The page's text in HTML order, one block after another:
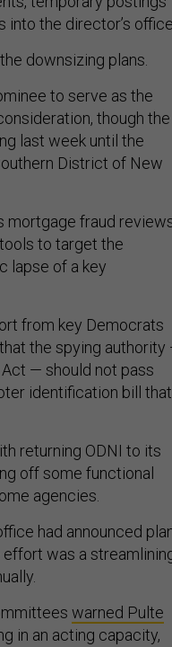
into the director’s
downsizing plans.
to serve as the
though the
last week until the
District of New
mortgage fraud
to target the
lapse of a key
from key Democrats
the spying authority
— should not pass
identification bill that
returning ODNI to its
off some functional
agencies.
had announced
effort was a
warned Pulte
in an acting capacity,